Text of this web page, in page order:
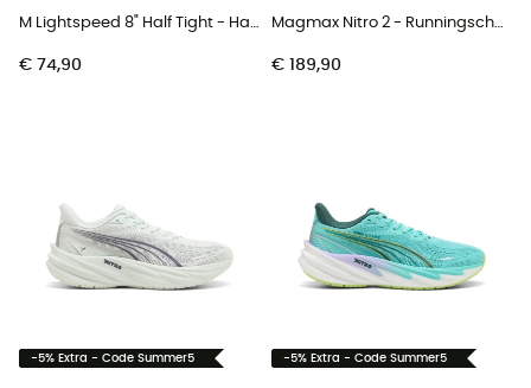
M Lightspeed 8" Half Tight - Hardloopshorts - Heren
€ 74,90
Magmax Nitro 2 - Runningschoenen - Heren
€ 189,90
-5% Extra - Code Summer5 -5% Extra - Code Summer5